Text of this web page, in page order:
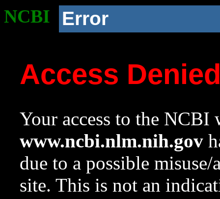
NCBI Error
Access
Your access to the NCBI
www.ncbi.nlm.nih.gov
due to a possible
site. This is not an